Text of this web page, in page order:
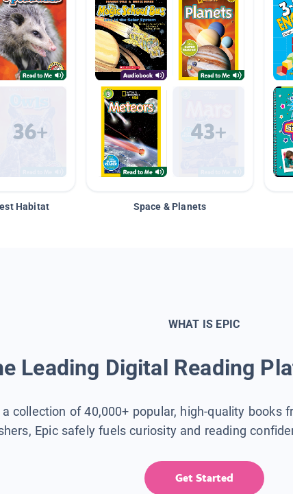
Habitat Space & Planets
WHAT IS EPIC
Leading Digital Reading
collection of 40,000+ popular, high-quality books
Epic safely fuels curiosity and reading
Get Started